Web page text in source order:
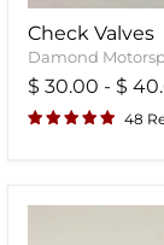
Check Valves
Damond
$ 30.00 - $
48